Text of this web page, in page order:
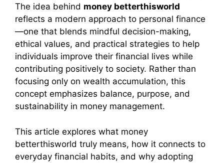
The idea behind money betterthisworld
reflects a modern approach to personal finance
—one that blends mindful decision-making,
ethical values, and practical strategies to help
individuals improve their financial lives while
contributing positively to society. Rather than
focusing only on wealth accumulation, this
concept emphasizes balance, purpose, and
sustainability in money management.
This article explores what money
betterthisworld truly means, how it connects to
everyday financial habits, and why adopting